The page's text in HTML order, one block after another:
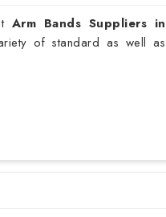
Arm Bands Suppliers in
of standard as well as